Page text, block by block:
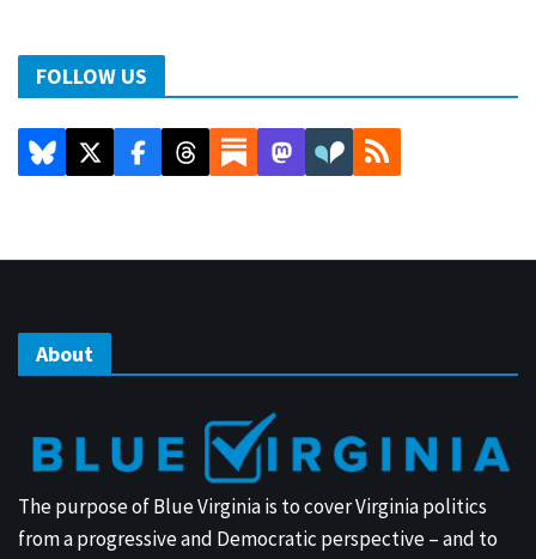
FOLLOW US
About
The purpose of Blue Virginia is to cover Virginia politics
from a progressive and Democratic perspective – and to